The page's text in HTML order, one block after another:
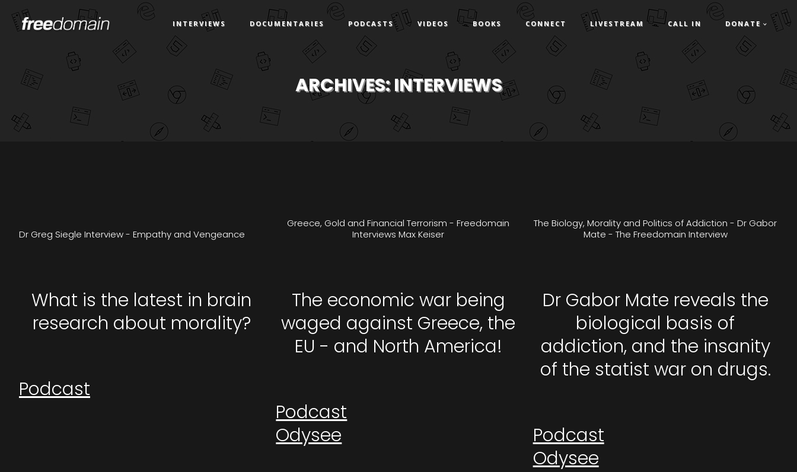
INTERVIEWS DOCUMENTARIES PODCASTS VIDEOS BOOKS CONNECT LIVESTREAM CALL IN DONATE
ARCHIVES:INTERVIEWS
Dr Greg Siegle Interview - Empathy and Vengeance
What is the latest in brain
research about morality?
Podcast
Greece, Gold and Financial Terrorism - Freedomain
Interviews Max Keiser
The economic war being
waged against Greece, the
EU - and North America!
Podcast
Odysee
The Biology, Morality and Politics of Addiction - Dr Gabor
Mate - The Freedomain Interview
Dr Gabor Mate reveals the
biological basis of
addiction, and the insanity
of the statist war on drugs.
Podcast
Odysee